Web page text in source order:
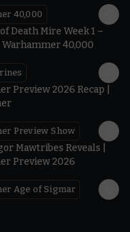
40,000
Death Mire Week 1 –
Warhammer 40,000
Preview 2026 Recap |
Preview Show
Mawtribes Reveals |
Preview 2026
Age of Sigmar